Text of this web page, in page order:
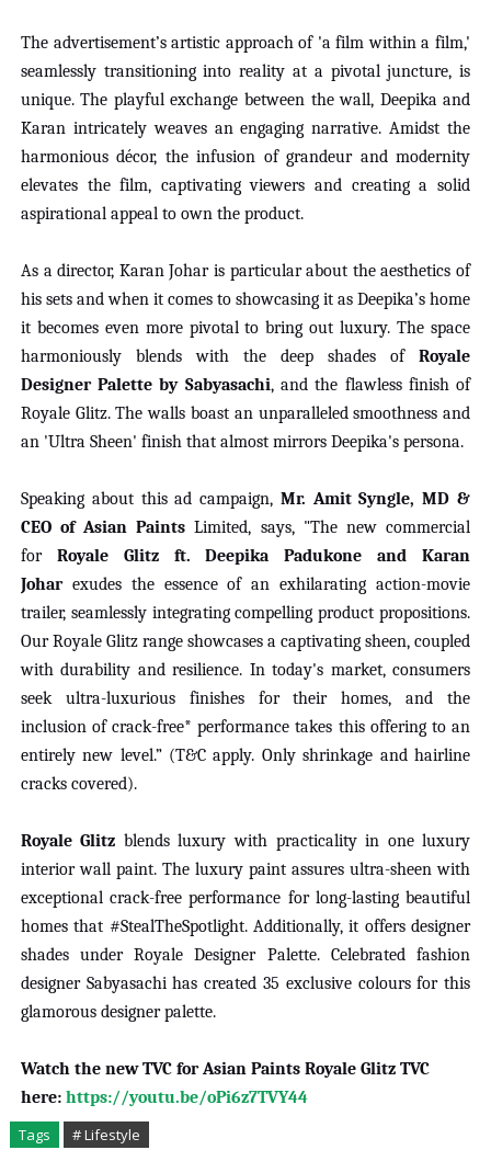
The advertisement’s artistic approach of 'a film within a film,'
seamlessly transitioning into reality at a pivotal juncture, is
unique. The playful exchange between the wall, Deepika and
Karan intricately weaves an engaging narrative. Amidst the
harmonious décor, the infusion of grandeur and modernity
elevates the film, captivating viewers and creating a solid
aspirational appeal to own the product.
As a director, Karan Johar is particular about the aesthetics of
his sets and when it comes to showcasing it as Deepika’s home
it becomes even more pivotal to bring out luxury. The space
harmoniously blends with the deep shades ofRoyale
Designer Palette by Sabyasachi, and the flawless finish of
Royale Glitz. The walls boast an unparalleled smoothness and
an 'Ultra Sheen' finish that almost mirrors Deepika's persona.
Speaking about this ad campaign, Mr. Amit Syngle, MD &
CEO of Asian Paints Limited, says, "The new commercial
for Royale Glitz ft. Deepika Padukone and Karan
Joharexudes the essence of an exhilarating action-movie
trailer, seamlessly integrating compelling product propositions.
Our Royale Glitz range showcases a captivating sheen, coupled
with durability and resilience. In today's market, consumers
seek ultra-luxurious finishes for their homes, and the
inclusion of crack-free* performance takes this offering to an
entirely new level.” (T&C apply. Only shrinkage and hairline
cracks covered).
Royale Glitz blends luxury with practicality in one luxury
interior wall paint. The luxury paint assures ultra-sheen with
exceptional crack-free performance for long-lasting beautiful
homes that #StealTheSpotlight. Additionally, it offers designer
shades under Royale Designer Palette. Celebrated fashion
designer Sabyasachi has created 35 exclusive colours for this
glamorous designer palette.
Watch the new TVC for Asian Paints Royale Glitz TVC
here: https://youtu.be/oPi6z7TVY44
Tags
# Lifestyle